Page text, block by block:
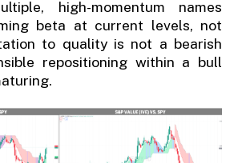
high-momentum names
beta at current levels, not
to quality is not a bearish
repositioning within a bull